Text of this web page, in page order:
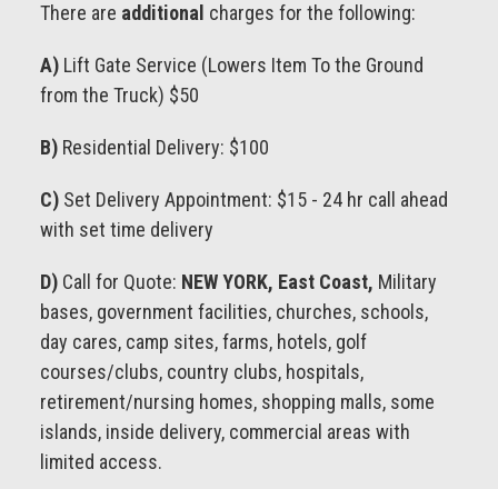
There are additional charges for the following:
A)Lift Gate Service (Lowers Item To the Ground
from the Truck) $50
B)Residential Delivery: $100
C)Set Delivery Appointment: $15 - 24 hr call ahead
with set time delivery
D)Call for Quote: NEW YORK, East Coast, Military
bases, government facilities, churches, schools,
day cares, camp sites, farms, hotels, golf
courses/clubs, country clubs, hospitals,
retirement/nursing homes, shopping malls, some
islands, inside delivery, commercial areas with
limited access.